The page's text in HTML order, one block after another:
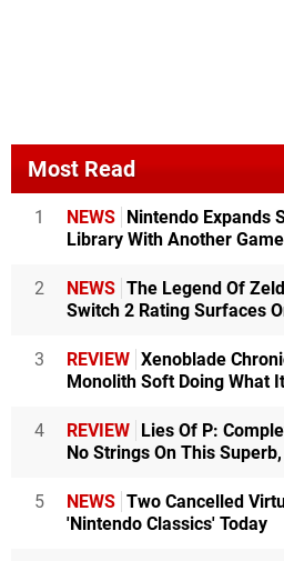
Most Read
1 NEWS Nintendo Expands
Library With Another
2 NEWS The Legend Of
Switch 2 Rating Surfaces
3 REVIEW Xenoblade
Monolith Soft Doing What
4 REVIEW Lies Of P:
No Strings On This
5 NEWS Two Cancelled
'Nintendo Classics' Today